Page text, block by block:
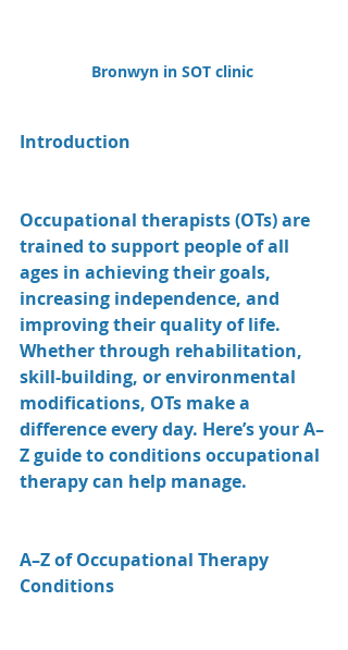
Bronwyn in SOT clinic
Introduction
Occupational therapists (OTs) are
trained to support people of all
ages in achieving their goals,
increasing independence, and
improving their quality of life.
Whether through rehabilitation,
skill-building, or environmental
modifications, OTs make a
difference every day. Here’s your A–
Z guide to conditions occupational
therapy can help manage.
A–Z of Occupational Therapy
Conditions